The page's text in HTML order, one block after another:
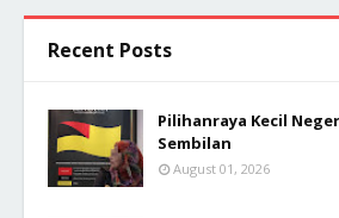
Recent Posts
Pilihanraya Kecil
Sembilan
August 01, 2026